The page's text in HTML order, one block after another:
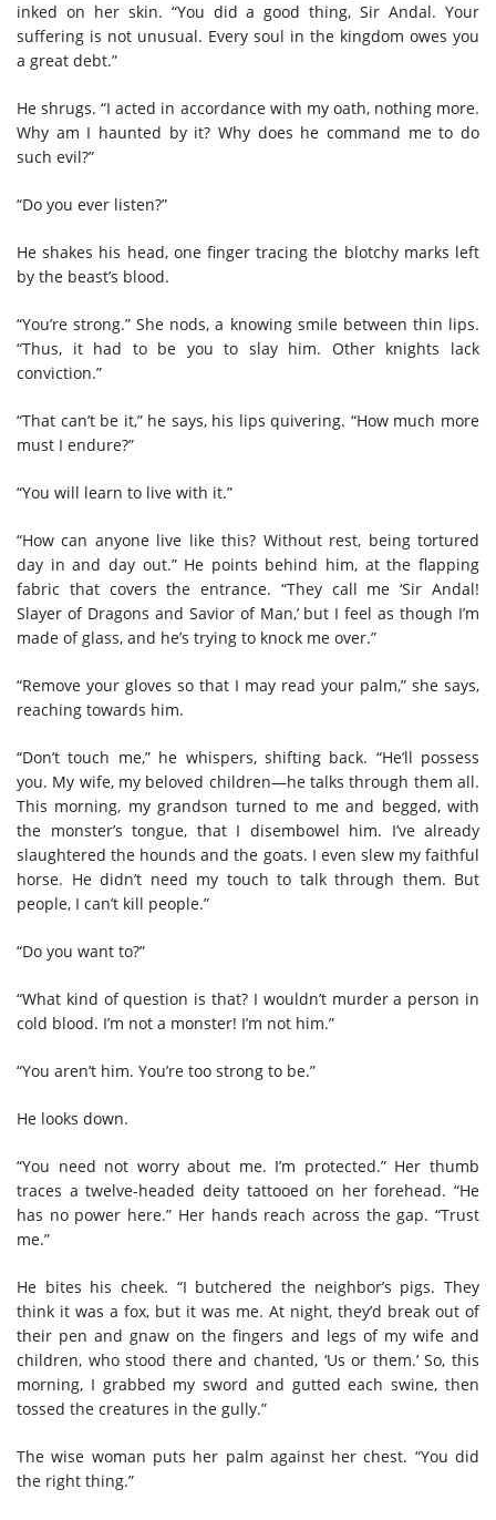
inked on her skin. “You did a good thing, Sir Andal. Your
suffering is not unusual. Every soul in the kingdom owes you
a great debt.”
He shrugs. “I acted in accordance with my oath, nothing more.
Why am I haunted by it? Why does he command me to do
such evil?”
“Do you ever listen?”
He shakes his head, one finger tracing the blotchy marks left
by the beast’s blood.
“You’re strong.” She nods, a knowing smile between thin lips.
“Thus, it had to be you to slay him. Other knights lack
conviction.”
“That can’t be it,” he says, his lips quivering. “How much more
must I endure?”
“You will learn to live with it.”
“How can anyone live like this? Without rest, being tortured
day in and day out.” He points behind him, at the flapping
fabric that covers the entrance. “They call me ‘Sir Andal!
Slayer of Dragons and Savior of Man,’ but I feel as though I’m
made of glass, and he’s trying to knock me over.”
“Remove your gloves so that I may read your palm,” she says,
reaching towards him.
“Don’t touch me,” he whispers, shifting back. “He’ll possess
you. My wife, my beloved children—he talks through them all.
This morning, my grandson turned to me and begged, with
the monster’s tongue, that I disembowel him. I’ve already
slaughtered the hounds and the goats. I even slew my faithful
horse. He didn’t need my touch to talk through them. But
people, I can’t kill people.”
“Do you want to?”
“What kind of question is that? I wouldn’t murder a person in
cold blood. I’m not a monster! I’m not him.”
“You aren’t him. You’re too strong to be.”
He looks down.
“You need not worry about me. I’m protected.” Her thumb
traces a twelve-headed deity tattooed on her forehead. “He
has no power here.” Her hands reach across the gap. “Trust
me.”
He bites his cheek. “I butchered the neighbor’s pigs. They
think it was a fox, but it was me. At night, they’d break out of
their pen and gnaw on the fingers and legs of my wife and
children, who stood there and chanted, ‘Us or them.’ So, this
morning, I grabbed my sword and gutted each swine, then
tossed the creatures in the gully.”
The wise woman puts her palm against her chest. “You did
the right thing.”